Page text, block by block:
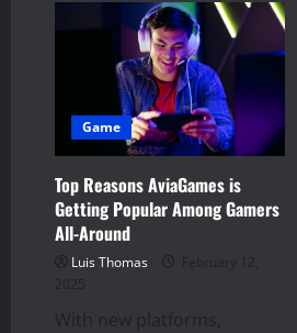
Game
Top Reasons AviaGames is
Getting Popular Among Gamers
All-Around
Luis Thomas
February 12,
2025
With new platforms,